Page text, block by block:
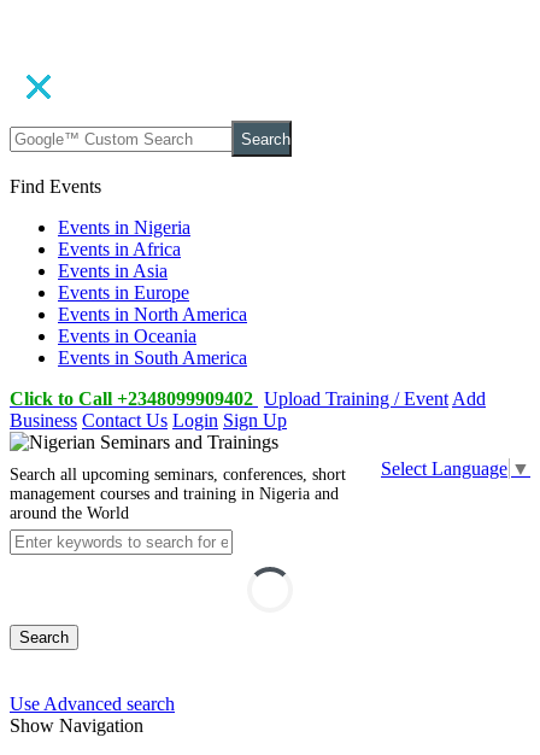
Search
Find Events
Events in Nigeria
Events in Africa
Events in Asia
Events in Europe
Events in North America
Events in Oceania
Events in South America
Click to Call +2348099909402 Upload Training / Event Add
Business Contact Us Login Sign Up
Select Language ▼
Search all upcoming seminars, conferences, short
management courses and training in Nigeria and
around the World
Search
Use Advanced search
Show Navigation